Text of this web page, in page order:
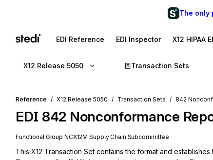
The only
EDI Reference EDI Inspector X12 HIPAA
X12 Release 5050 Transaction Sets
Reference X12 Release 5050 Transaction Sets 842
EDI 842 Nonconformance
Functional Group NCX12M Supply Chain Subcommittee
This X12 Transaction Set contains the format and